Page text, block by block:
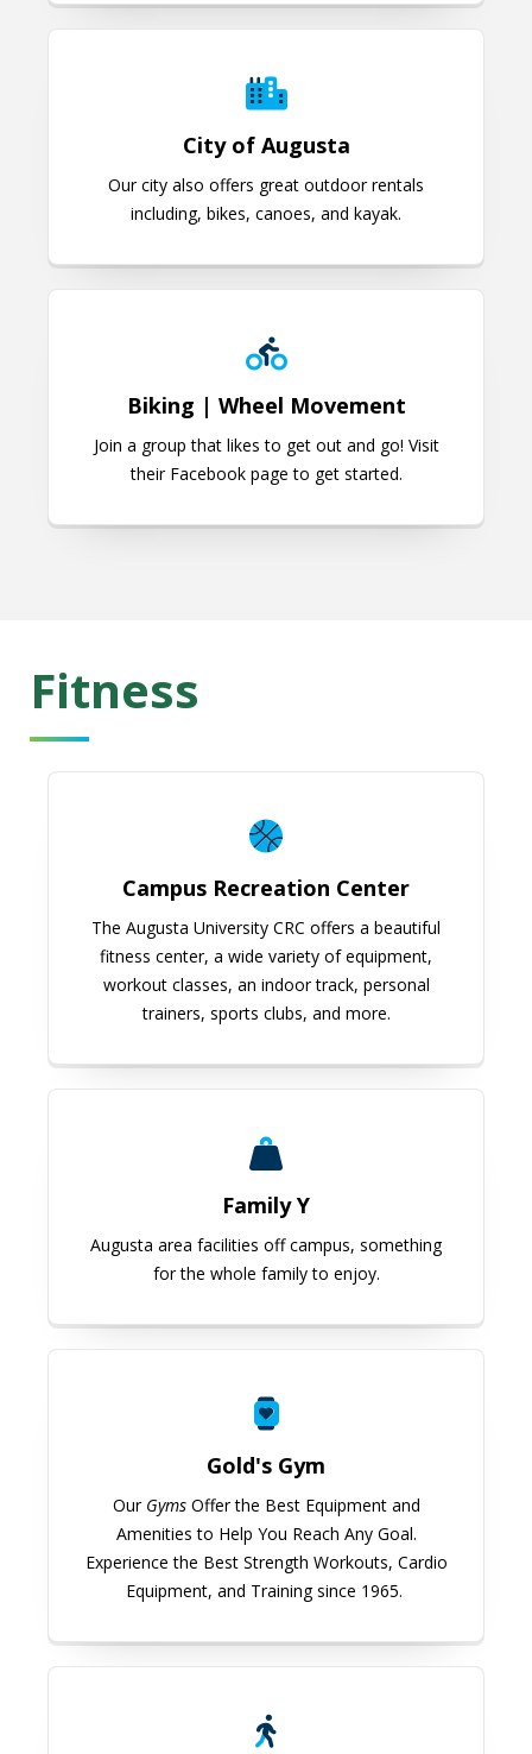
City of Augusta
Our city also offers great outdoor rentals
including, bikes, canoes, and kayak.
Biking | Wheel Movement
Join a group that likes to get out and go! Visit
their Facebook page to get started.
Fitness
Campus Recreation Center
The Augusta University CRC offers a beautiful
fitness center, a wide variety of equipment,
workout classes, an indoor track, personal
trainers, sports clubs, and more.
Family Y
Augusta area facilities off campus, something
for the whole family to enjoy.
Gold's Gym
Our GymsOffer the Best Equipment and
Amenities to Help You Reach Any Goal.
Experience the Best Strength Workouts, Cardio
Equipment, and Training since 1965.